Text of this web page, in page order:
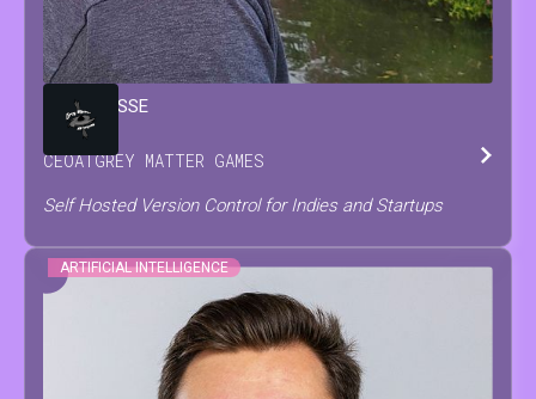
BRIAN JESSE
CEOATGREY MATTER GAMES
Self Hosted Version Control for Indies and Startups
ARTIFICIAL INTELLIGENCE